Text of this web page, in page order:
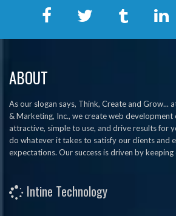
ABOUT
As our slogan says, Think, Create and Grow...
& Marketing, Inc., we create web development
attractive, simple to use, and drive results for
do whatever it takes to satisfy our clients and
expectations. Our success is driven by keeping
Intine Technology